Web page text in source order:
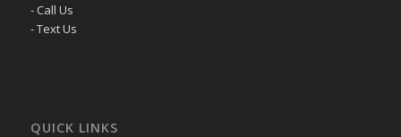
- Call Us
- Text Us
QUICK LINKS